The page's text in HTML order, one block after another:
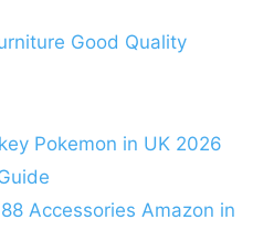
Good Quality
Pokemon in UK 2026
Accessories Amazon in